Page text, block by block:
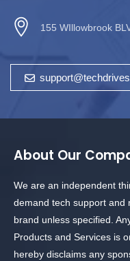
155 WIllowbrook
About Our
We are an independent
demand tech support and
brand unless specified.
Products and Services is
hereby disclaims any